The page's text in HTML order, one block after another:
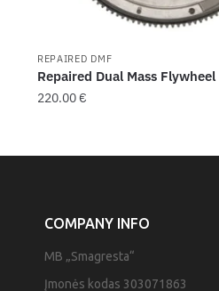
REPAIRED DMF
Repaired Dual Mass Flywheel
220.00€
COMPANY INFO
MB „Smagresta“
Įmonės kodas 303071863